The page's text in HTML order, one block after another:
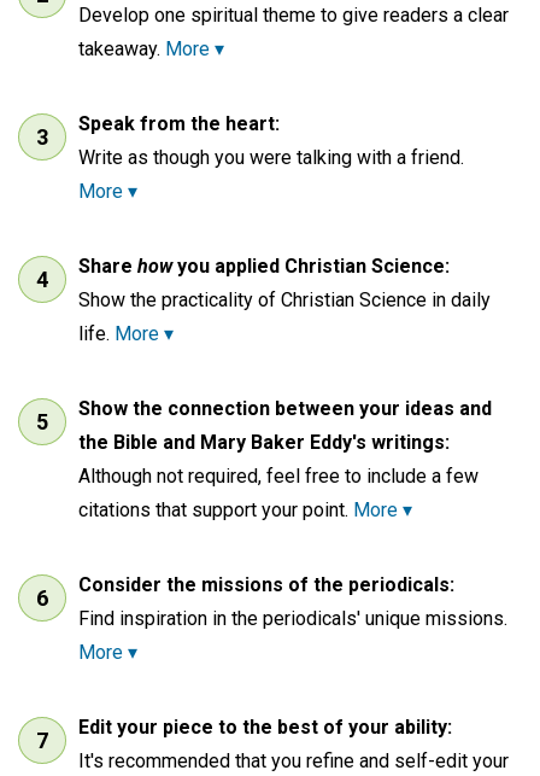
Develop one spiritual theme to give readers a clear
takeaway. More ▾
Speak from the heart:
Write as though you were talking with a friend.
More ▾
Share howyou applied Christian Science:
Show the practicality of Christian Science in daily
life. More ▾
Show the connection between your ideas and
the Bible and Mary Baker Eddy's writings:
Although not required, feel free to include a few
citations that support your point. More ▾
Consider the missions of the periodicals:
Find inspiration in the periodicals' unique missions.
More ▾
Edit your piece to the best of your ability:
It's recommended that you refine and self-edit your